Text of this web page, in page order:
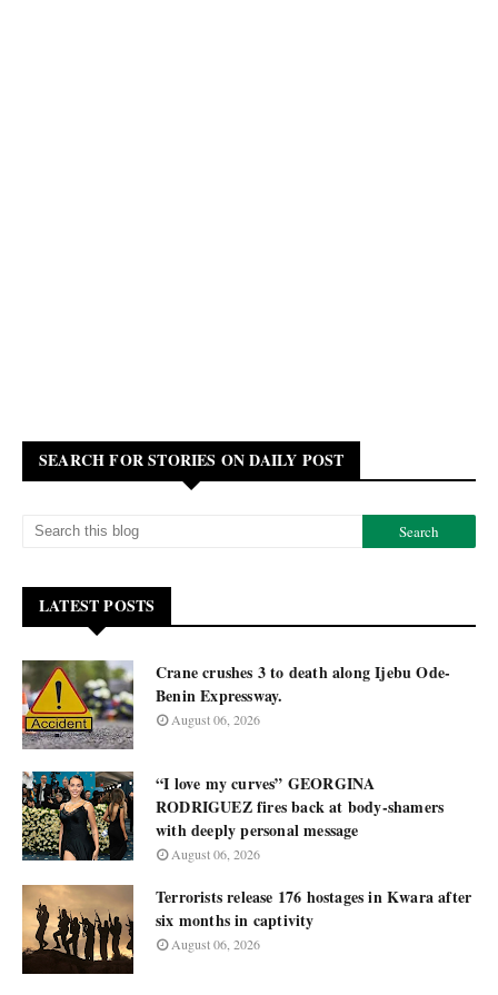
SEARCH FOR STORIES ON DAILY POST
LATEST POSTS
Crane crushes 3 to death along Ijebu Ode-
Benin Expressway.
August 06, 2026
“I love my curves” GEORGINA
RODRIGUEZ fires back at body-shamers
with deeply personal message
August 06, 2026
Terrorists release 176 hostages in Kwara after
six months in captivity
August 06, 2026